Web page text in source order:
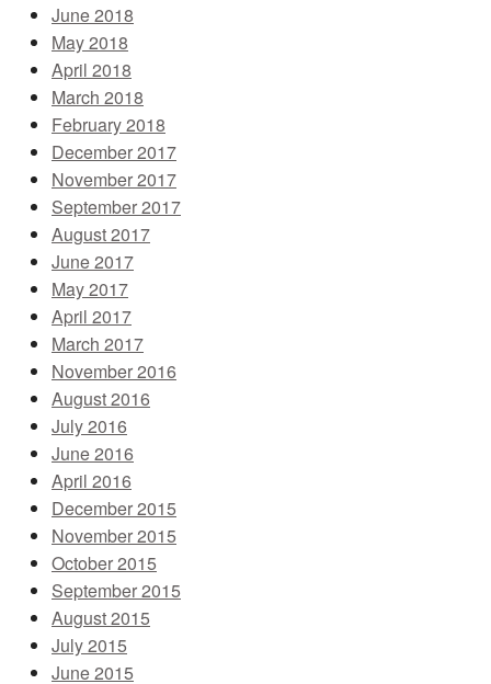
June 2018
May 2018
April 2018
March 2018
February 2018
December 2017
November 2017
September 2017
August 2017
June 2017
May 2017
April 2017
March 2017
November 2016
August 2016
July 2016
June 2016
April 2016
December 2015
November 2015
October 2015
September 2015
August 2015
July 2015
June 2015